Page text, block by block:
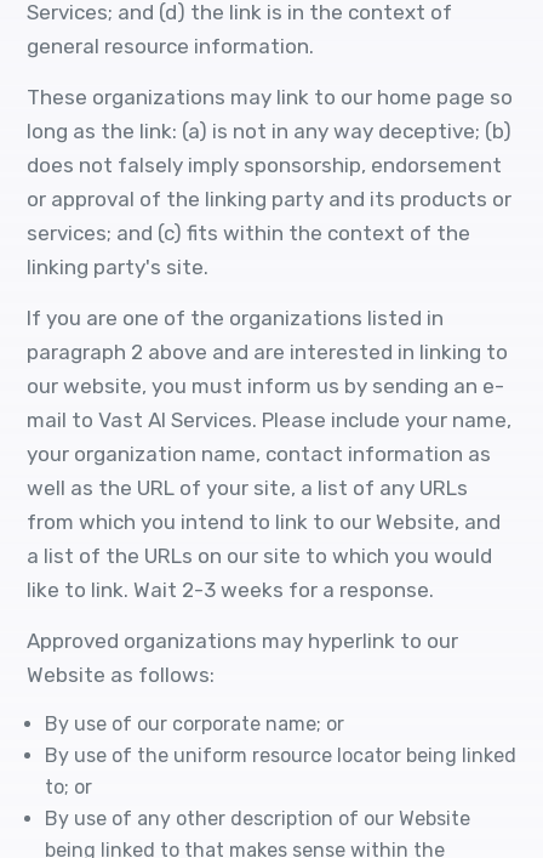
Services; and (d) the link is in the context of
general resource information.
These organizations may link to our home page so
long as the link: (a) is not in any way deceptive; (b)
does not falsely imply sponsorship, endorsement
or approval of the linking party and its products or
services; and (c) fits within the context of the
linking party's site.
If you are one of the organizations listed in
paragraph 2 above and are interested in linking to
our website, you must inform us by sending an e-
mail to Vast AI Services. Please include your name,
your organization name, contact information as
well as the URL of your site, a list of any URLs
from which you intend to link to our Website, and
a list of the URLs on our site to which you would
like to link. Wait 2-3 weeks for a response.
Approved organizations may hyperlink to our
Website as follows:
By use of our corporate name; or
By use of the uniform resource locator being linked
to; or
By use of any other description of our Website
being linked to that makes sense within the